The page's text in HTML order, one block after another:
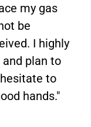
my gas
be
I highly
plan to
to
hands."